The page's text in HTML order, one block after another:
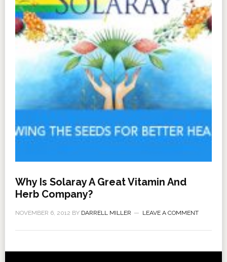
Why Is Solaray A Great Vitamin And
Herb Company?
NOVEMBER 6, 2012 BY DARRELL MILLER LEAVE A COMMENT